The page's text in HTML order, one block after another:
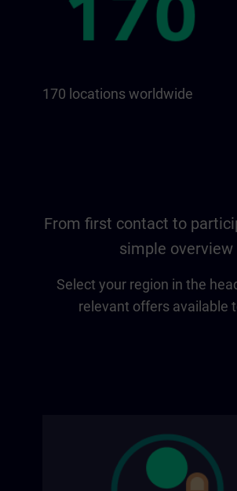
170 locations worldwide
From first contact to
simple overview
Select your region in the
relevant offers available